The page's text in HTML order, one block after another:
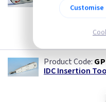
IDC Insertion
Customise